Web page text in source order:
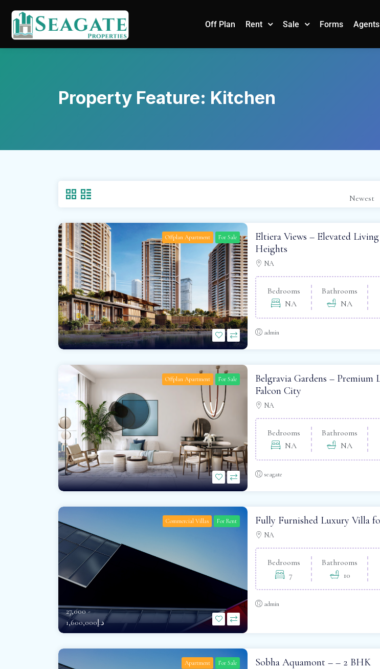
Off Plan Rent Sale Forms Agents
Property Feature: Kitchen
Newest
Offplan Apartment For Sale
Eltiera Views – Elevated
Heights
NA
Bedrooms
NA
Bathrooms
NA
admin
Offplan Apartment For Sale
Belgravia Gardens – Premium
Falcon City
NA
Bedrooms
NA
Bathrooms
NA
seagate
Commercial Villas For Rent
27,000 -
د.إ1,600,000
Fully Furnished Luxury Villa
NA
Bedrooms
7
Bathrooms
10
admin
Apartment For Sale Sobha Aquamont – – 2 BHK